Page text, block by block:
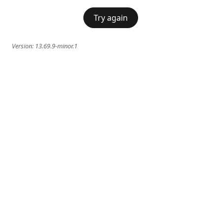
Try again
Version: 13.69.9-minor.1